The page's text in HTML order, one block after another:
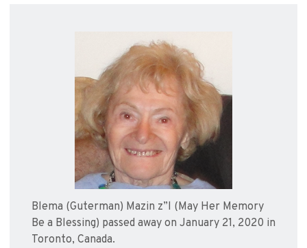
Blema (Guterman) Mazin z”l (May Her Memory
Be a Blessing) passed away on January 21, 2020 in
Toronto, Canada.